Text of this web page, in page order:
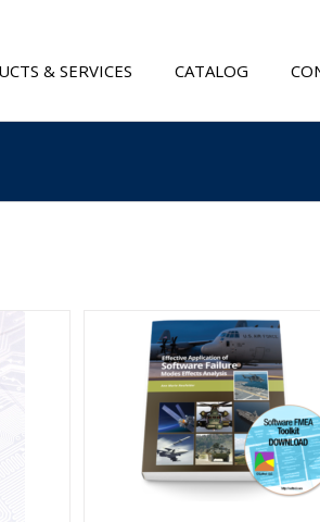
& SERVICES CATALOG